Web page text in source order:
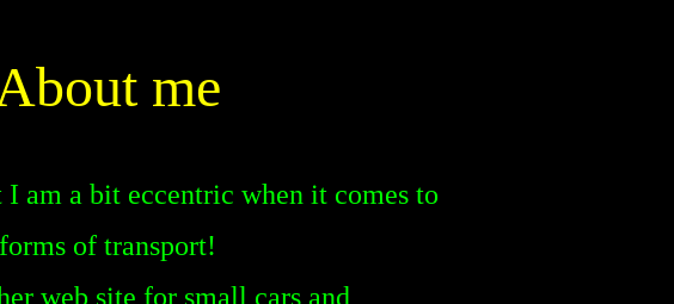
me
am a bit eccentric when it comes to
forms of transport!
web site for small cars and